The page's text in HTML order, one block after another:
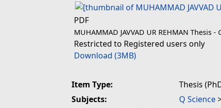
PDF
MUHAMMAD JAVVAD UR REHMAN Thesis -
Restricted to Registered users only
Download (3MB)
Item Type:
Thesis
Subjects:
Q Science